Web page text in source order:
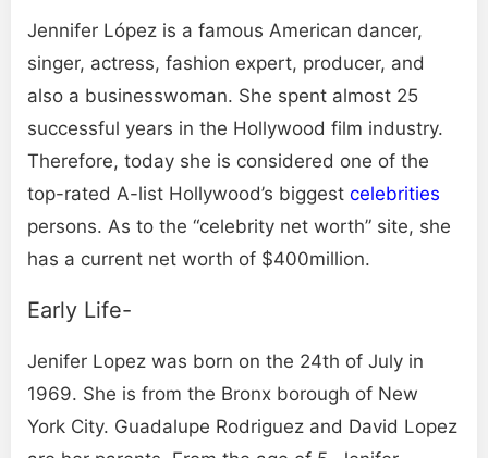
Jennifer López is a famous American dancer,
singer, actress, fashion expert, producer, and
also a businesswoman. She spent almost 25
successful years in the Hollywood film industry.
Therefore, today she is considered one of the
top-rated A-list Hollywood’s biggest celebrities
persons. As to the “celebrity net worth” site, she
has a current net worth of $400million.
Early Life-
Jenifer Lopez was born on the 24th of July in
1969. She is from the Bronx borough of New
York City. Guadalupe Rodriguez and David Lopez